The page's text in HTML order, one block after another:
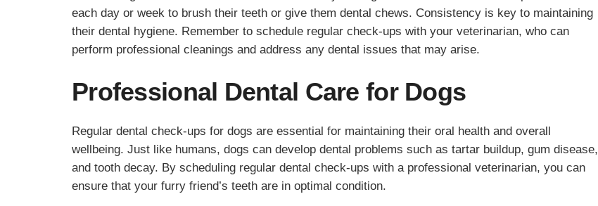
each day or week to brush their teeth or give them dental chews. Consistency is key to maintaining
their dental hygiene. Remember to schedule regular check-ups with your veterinarian, who can
perform professional cleanings and address any dental issues that may arise.
Professional Dental Care for Dogs
Regular dental check-ups for dogs are essential for maintaining their oral health and overall
wellbeing. Just like humans, dogs can develop dental problems such as tartar buildup, gum disease,
and tooth decay. By scheduling regular dental check-ups with a professional veterinarian, you can
ensure that your furry friend’s teeth are in optimal condition.